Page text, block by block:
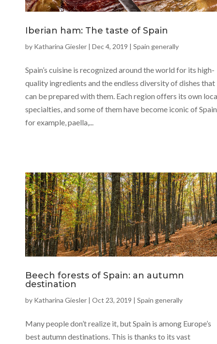
Iberian ham: The taste of Spain
by Katharina Giesler | Dec 4, 2019 | Spain generally
Spain’s cuisine is recognized around the world for its high-
quality ingredients and the endless diversity of dishes that
can be prepared with them. Each region offers its own
specialties, and some of them have become iconic of
for example, paella,...
Beech forests of Spain: an autumn
destination
by Katharina Giesler | Oct 23, 2019 | Spain generally
Many people don’t realize it, but Spain is among Europe’s
best autumn destinations. This is thanks to its vast